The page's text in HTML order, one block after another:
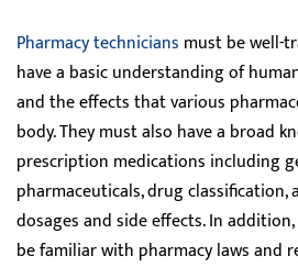
Pharmacy technicians must be well-
have a basic understanding of
and the effects that various
body. They must also have a broad
prescription medications including
pharmaceuticals, drug
dosages and side effects. In
be familiar with pharmacy laws and